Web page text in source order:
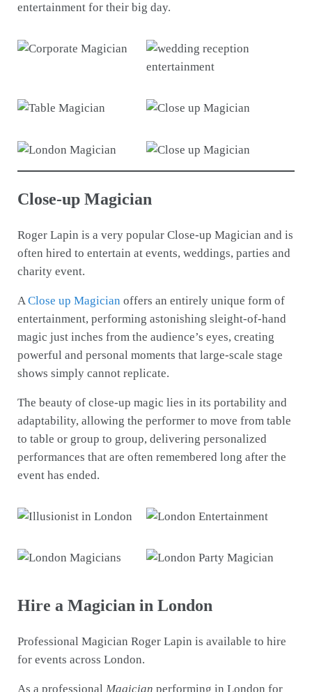
entertainment for their big day.
Close-up Magician
Roger Lapin is a very popular Close-up Magician and is
often hired to entertain at events, weddings, parties and
charity event.
AClose up Magician offers an entirely unique form of
entertainment, performing astonishing sleight-of-hand
magic just inches from the audience’s eyes, creating
powerful and personal moments that large-scale stage
shows simply cannot replicate.
The beauty of close-up magic lies in its portability and
adaptability, allowing the performer to move from table
to table or group to group, delivering personalized
performances that are often remembered long after the
event has ended.
Hire a Magician in London
Professional Magician Roger Lapin is available to hire
for events across London.
As a professional Magician performing in London for